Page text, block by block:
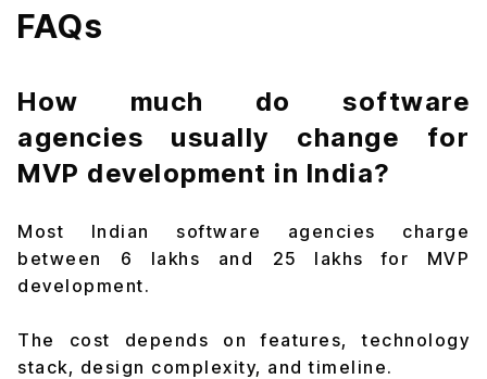
FAQs
How much do software
agencies usually change for
MVP development in India?
Most Indian software agencies charge
between ₹6 lakhs and ₹25 lakhs for MVP
development.
The cost depends on features, technology
stack, design complexity, and timeline.